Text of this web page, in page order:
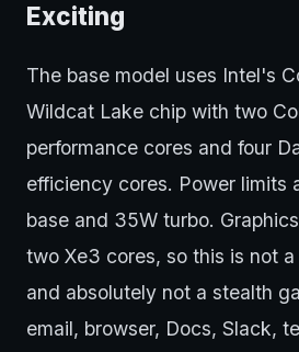
Exciting
The base model uses Intel's
Wildcat Lake chip with two
performance cores and four
efficiency cores. Power limits
base and 35W turbo.
two Xe3 cores, so this is not
and absolutely not a stealth
email, browser, Docs, Slack,